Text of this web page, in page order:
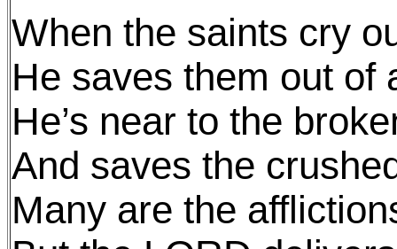
When the saints cry
He saves them out of
He’s near to the
And saves the
Many are the